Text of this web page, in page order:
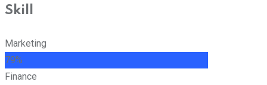
Skill
Marketing
79%
Finance